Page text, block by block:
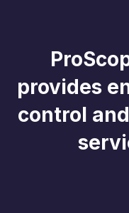
provides
control